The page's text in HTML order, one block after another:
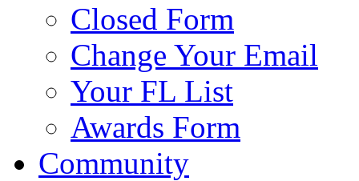
Closed Form
Change Your Email
Your FL List
Awards Form
Community